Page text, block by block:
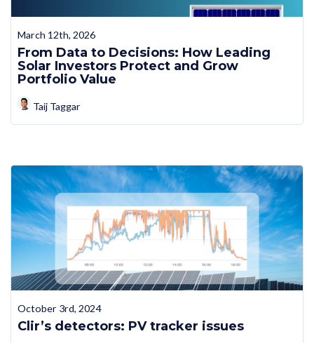
March 12th, 2026
From Data to Decisions: How Leading
Solar Investors Protect and Grow
Portfolio Value
Taij Taggar
October 3rd, 2024
Clir’s detectors: PV tracker issues